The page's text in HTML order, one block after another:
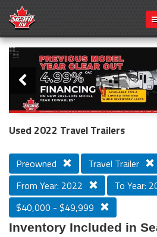
Loading...
Slider
PREVIOUS MODEL
Used 2022 Travel Trailers
Preowned
Travel Trailer
From Year: 2022
To Year:
$40,000 - $49,999
Inventory Included in